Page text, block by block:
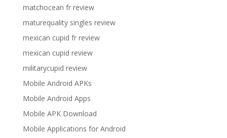
matchocean fr review
maturequality singles review
mexican cupid fr review
mexican cupid review
militarycupid review
Mobile Android APKs
Mobile Android Apps
Mobile APK Download
Mobile Applications for Android